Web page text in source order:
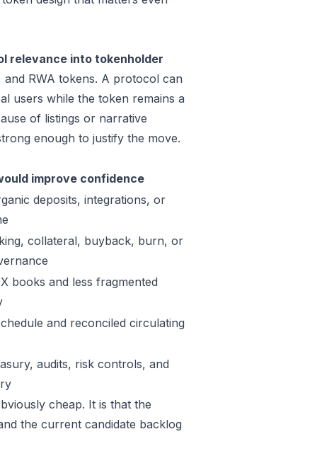
relevance into tokenholder
RWA tokens. A protocol can
users while the token remains a
of listings or narrative
enough to justify the move.
improve confidence
deposits, integrations, or
collateral, buyback, burn, or
books and less fragmented
and reconciled circulating
audits, risk controls, and
cheap. It is that the
the current candidate backlog